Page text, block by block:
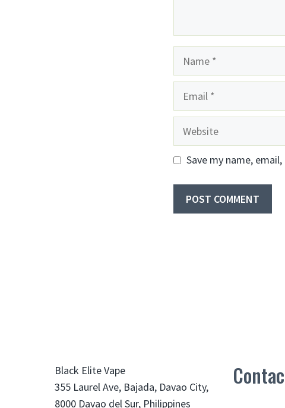
Website
Save my name,
Black Elite Vape
355 Laurel Ave, Bajada, Davao City,
8000 Davao del Sur, Philippines